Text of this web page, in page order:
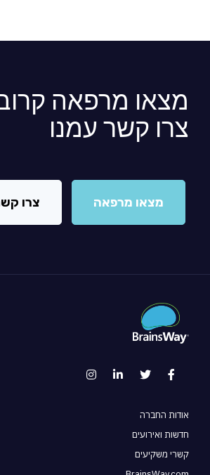
מצאו מרפאה
צרו קשר עמנו
מצאו מרפאה צרו
אודות החברה
חדשות ואירועים
קשרי משקיעים